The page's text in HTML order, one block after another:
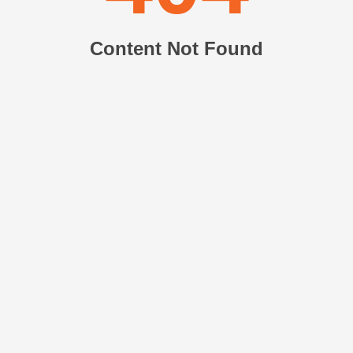
Content Not Found